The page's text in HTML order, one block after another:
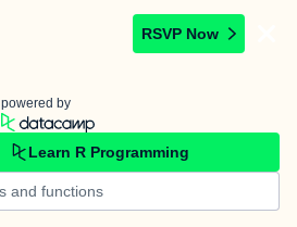
RSVP Now
powered by
Learn R Programming